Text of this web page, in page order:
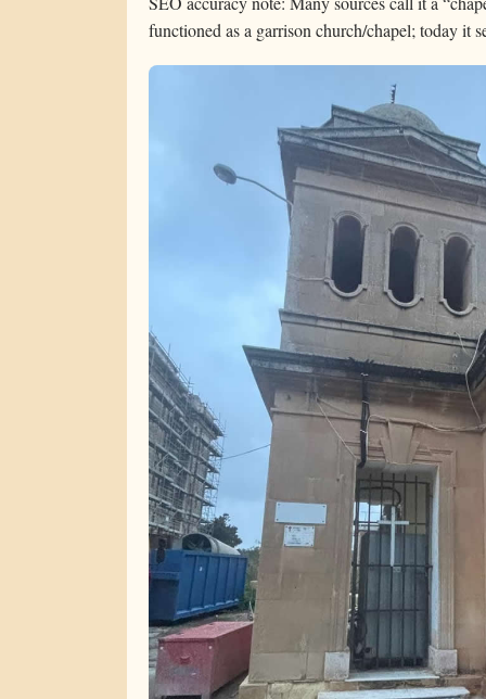
functioned as a garrison church/chapel; today it